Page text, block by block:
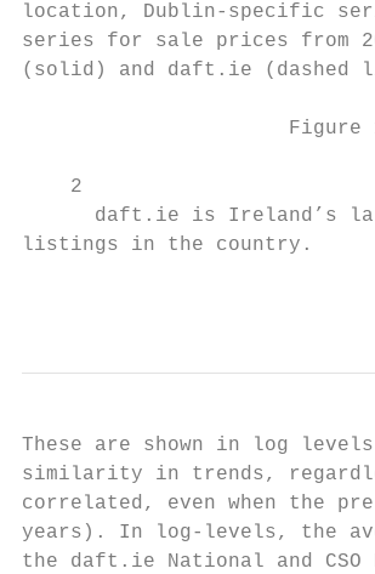
location, Dublin-specific
series for sale prices from
(solid) and daft.ie (dashed
Figure
    2
daft.ie is Ireland’s
listings in the country.
These are shown in log
similarity in trends,
correlated, even when the
years). In log-levels, the
the daft.ie National and